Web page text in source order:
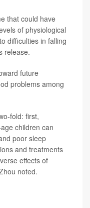
that could have
of physiological
difficulties in falling
release.
future
problems among
fold: first,
children can
poor sleep
and treatments
effects of
noted.